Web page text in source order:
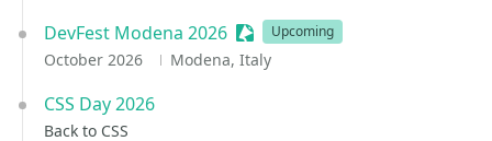
DevFest Modena 2026 Sessionize Event
Upcoming
October 2026 Modena, Italy
CSS Day 2026
Back to CSS